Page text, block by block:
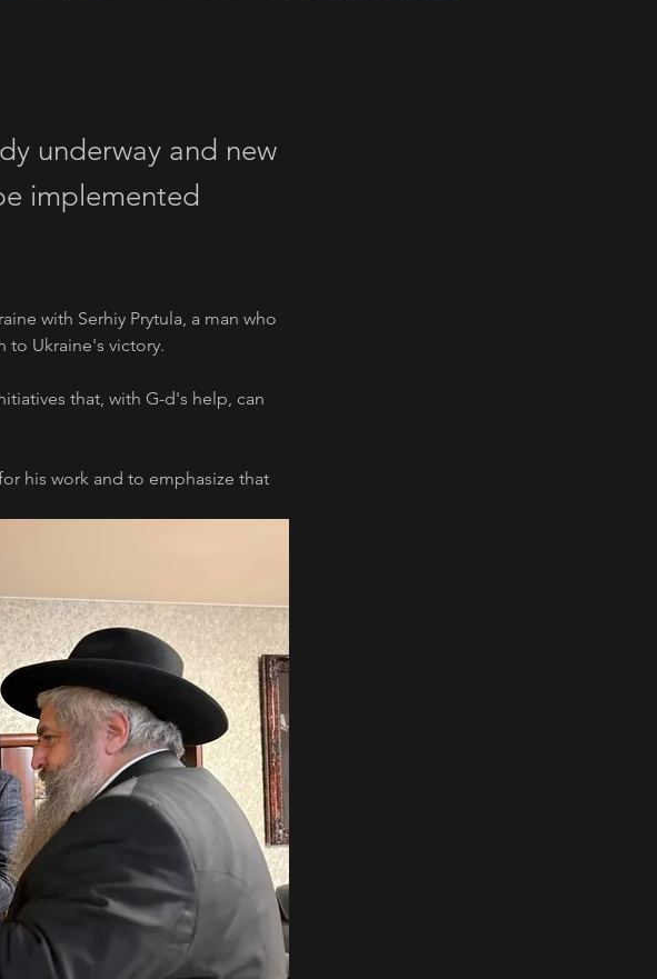
underway and new
implemented
with Serhiy Prytula, a man who
to Ukraine's victory.
that, with G-d's help, can
his work and to emphasize that